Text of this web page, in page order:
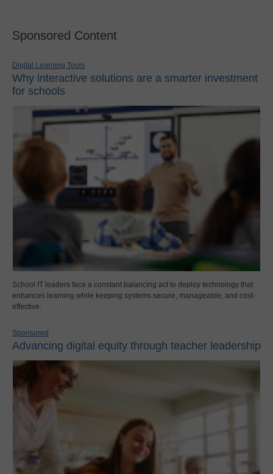
Sponsored Content
Digital Learning Tools
Why interactive solutions are a smarter investment
for schools
School IT leaders face a constant balancing act to deploy technology that
enhances learning while keeping systems secure, manageable, and cost-
effective.
Sponsored
Advancing digital equity through teacher leadership